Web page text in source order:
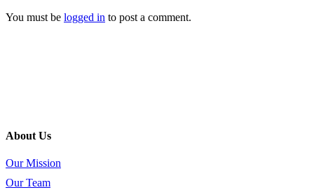
You must be logged in to post a comment.
About Us
Our Mission
Our Team